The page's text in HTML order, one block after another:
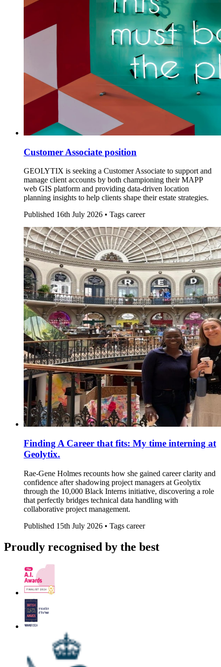
Customer Associate position
GEOLYTIX is seeking a Customer Associate to support and
manage client accounts by both championing their MAPP
web GIS platform and providing data-driven location
planning insights to help clients shape their estate strategies.
Published 16th July 2026 • Tags career
Finding A Career that fits: My time interning at
Geolytix.
Rae-Gene Holmes recounts how she gained career clarity and
confidence after shadowing project managers at Geolytix
through the 10,000 Black Interns initiative, discovering a role
that perfectly bridges technical data handling with
collaborative project management.
Published 15th July 2026 • Tags career
Proudly recognised by the best